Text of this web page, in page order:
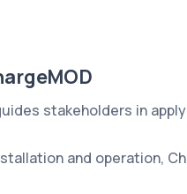
stakeholders in
and operation,